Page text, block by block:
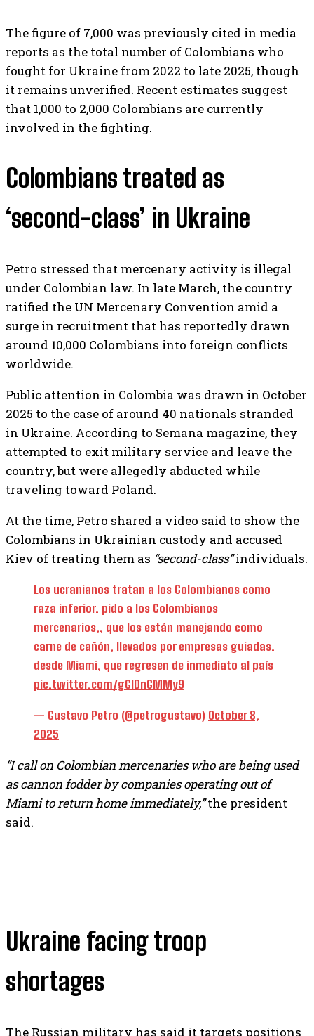
The figure of 7,000 was previously cited in media
reports as the total number of Colombians who
fought for Ukraine from 2022 to late 2025, though
it remains unverified. Recent estimates suggest
that 1,000 to 2,000 Colombians are currently
involved in the fighting.
Colombians treated as
‘second-class’ in Ukraine
Petro stressed that mercenary activity is illegal
under Colombian law. In late March, the country
ratified the UN Mercenary Convention amid a
surge in recruitment that has reportedly drawn
around 10,000 Colombians into foreign conflicts
worldwide.
Public attention in Colombia was drawn in October
2025 to the case of around 40 nationals stranded
in Ukraine. According to Semana magazine, they
attempted to exit military service and leave the
country, but were allegedly abducted while
traveling toward Poland.
At the time, Petro shared a video said to show the
Colombians in Ukrainian custody and accused
Kiev of treating them as “second-class”individuals.
Los ucranianos tratan a los Colombianos como
raza inferior. pido a los Colombianos
mercenarios,, que los están manejando como
carne de cañón, llevados por empresas guiadas.
desde Miami, que regresen de inmediato al país
pic.twitter.com/gGlDnGMMy9
— Gustavo Petro (@petrogustavo) October 8,
2025
“I call on Colombian mercenaries who are being used
as cannon fodder by companies operating out of
Miami to return home immediately,”the president
said.
Ukraine facing troop
shortages
The Russian military has said it targets positions